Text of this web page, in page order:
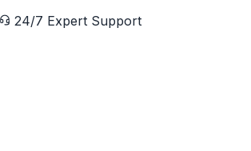
24/7 Expert Support